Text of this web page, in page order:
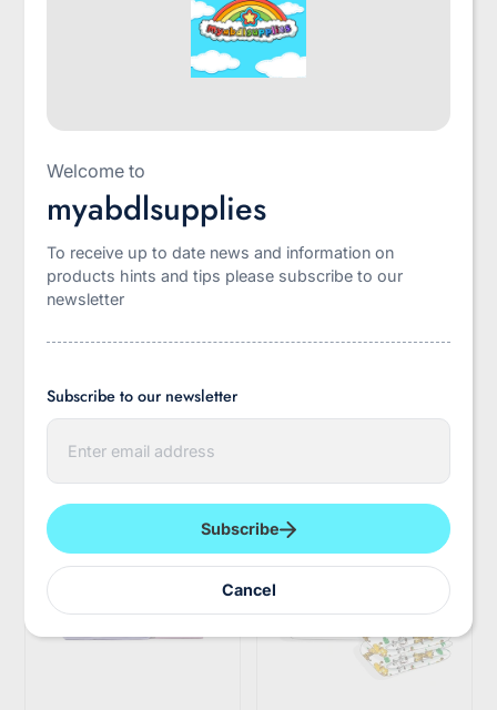
Welcome to
myabdlsupplies
To receive up to date news and information on
products hints and tips please subscribe to our
newsletter
Subscribe to our newsletter
E
e
y
o
r
e
m
a
Subscribe
Cancel
INCONTROL
Incontrol BeDry
$52.95
Rearz